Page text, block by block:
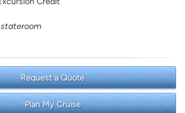
Request a Quote
Plan My Cruise